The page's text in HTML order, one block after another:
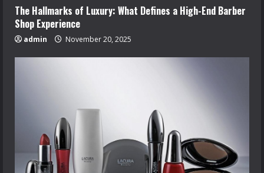
The Hallmarks of Luxury: What Defines a High-End Barber
Shop Experience
admin November 20, 2025